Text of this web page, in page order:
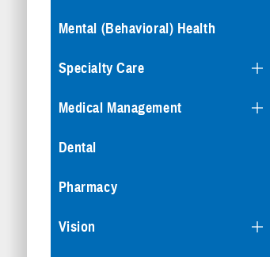
Mental (Behavioral) Health
Specialty Care
Medical Management
Dental
Pharmacy
Vision